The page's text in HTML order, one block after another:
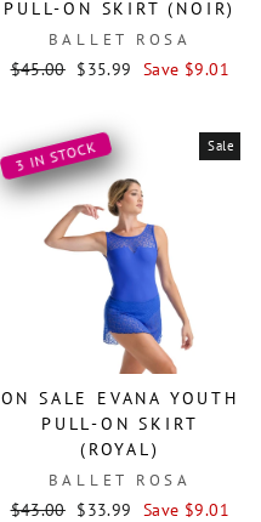
PULL-ON SKIRT (NOIR)
BALLET ROSA
Regular
$45.00 Sale
$35.99 Save $9.01
Sale
3 IN STOCK
ON SALE EVANA YOUTH
PULL-ON SKIRT
(ROYAL)
BALLET ROSA
Regular
$43.00 Sale
$33.99 Save $9.01